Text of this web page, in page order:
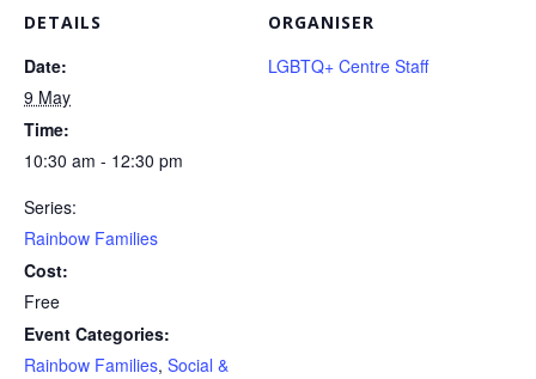
DETAILS
Date:
9 May
Time:
10:30 am - 12:30 pm
Series:
Rainbow Families
Cost:
Free
Event Categories:
Rainbow Families, Social &
ORGANISER
LGBTQ+ Centre Staff